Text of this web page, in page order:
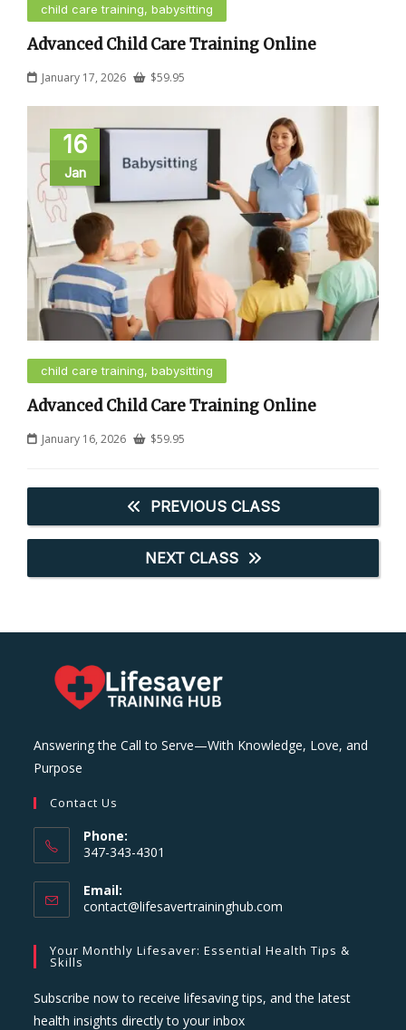
child care training, babysitting
Advanced Child Care Training Online
January 17, 2026 $59.95
16
Jan
child care training, babysitting
Advanced Child Care Training Online
January 16, 2026 $59.95
PREVIOUS CLASS
NEXT CLASS
Answering the Call to Serve—With Knowledge, Love, and
Purpose
Contact Us
Phone:
347-343-4301
Email:
contact@lifesavertraininghub.com
application
Your Monthly Lifesaver: Essential Health Tips &
Skills
Subscribe now to receive lifesaving tips, and the latest
health insights directly to your inbox